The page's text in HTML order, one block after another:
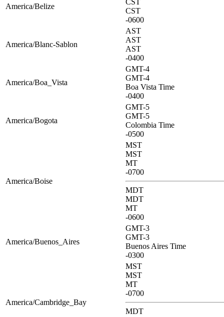
America/Belize
CST
-0600
America/Blanc-Sablon
AST
AST
AST
-0400
America/Boa_Vista
GMT-4
GMT-4
Boa Vista Time
-0400
America/Bogota
GMT-5
GMT-5
Colombia Time
-0500
America/Boise
MST
MST
MT
-0700
MDT
MDT
MT
-0600
America/Buenos_Aires
GMT-3
GMT-3
Buenos Aires Time
-0300
America/Cambridge_Bay
MST
MST
MT
-0700
MDT